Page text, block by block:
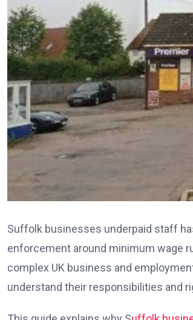
Suffolk businesses underpaid staff
enforcement around minimum wage
complex UK business and
understand their responsibilities and